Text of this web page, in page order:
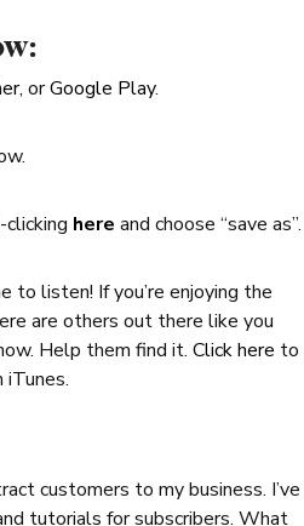
, orGoogle Play.
here and choose “save as”.
to listen! If you’re enjoying the
are others out there like you
Help them find it. Click here to
customers to my business. I’ve
tutorials for subscribers. What